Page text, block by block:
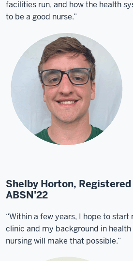
facilities run, and how the health
to be a good nurse.”
Shelby Horton,
ABSN'22
“Within a few years, I hope to start
clinic and my background in
nursing will make that possible.”